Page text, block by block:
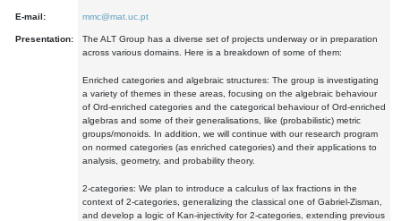
E-mail: mmc@mat.uc.pt
Presentation:
The ALT Group has a diverse set of projects underway or in preparation
across various domains. Here is a breakdown of some of them:
Enriched categories and algebraic structures: The group is investigating
a variety of themes in these areas, focusing on the algebraic behaviour
of Ord-enriched categories and the categorical behaviour of Ord-enriched
algebras and some of their generalisations, like (probabilistic) metric
groups/monoids. In addition, we will continue with our research program
on normed categories (as enriched categories) and their applications to
analysis, geometry, and probability theory.
2-categories: We plan to introduce a calculus of lax fractions in the
context of 2-categories, generalizing the classical one of Gabriel-Zisman,
and develop a logic of Kan-injectivity for 2-categories, extending previous